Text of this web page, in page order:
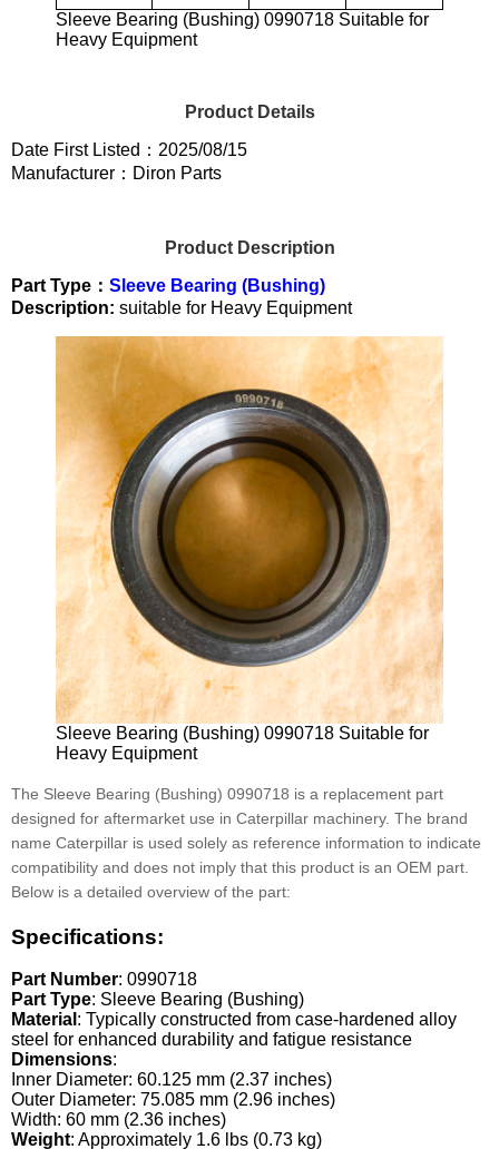
Sleeve Bearing (Bushing) 0990718 Suitable for
Heavy Equipment
Product Details
Date First Listed：2025/08/15
Manufacturer：Diron Parts
Product Description
Part Type： Sleeve Bearing (Bushing)
Description: suitable for Heavy Equipment
Sleeve Bearing (Bushing) 0990718 Suitable for
Heavy Equipment
The Sleeve Bearing (Bushing) 0990718 is a replacement part
designed for aftermarket use in Caterpillar machinery. The brand
name Caterpillar is used solely as reference information to indicate
compatibility and does not imply that this product is an OEM part.
Below is a detailed overview of the part:
Specifications:
Part Number: 0990718
Part Type: Sleeve Bearing (Bushing)
Material : Typically constructed from case-hardened alloy
steel for enhanced durability and fatigue resistance
Dimensions:
Inner Diameter: 60.125 mm (2.37 inches)
Outer Diameter: 75.085 mm (2.96 inches)
Width: 60 mm (2.36 inches)
Weight: Approximately 1.6 lbs (0.73 kg)